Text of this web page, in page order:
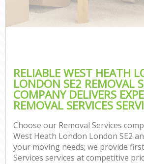
RELIABLE WEST HEATH
LONDON SE2 REMOVAL
COMPANY DELIVERS
REMOVAL SERVICES
Choose our Removal Services
West Heath London London SE2
your moving needs; we provide
Services services at competitive